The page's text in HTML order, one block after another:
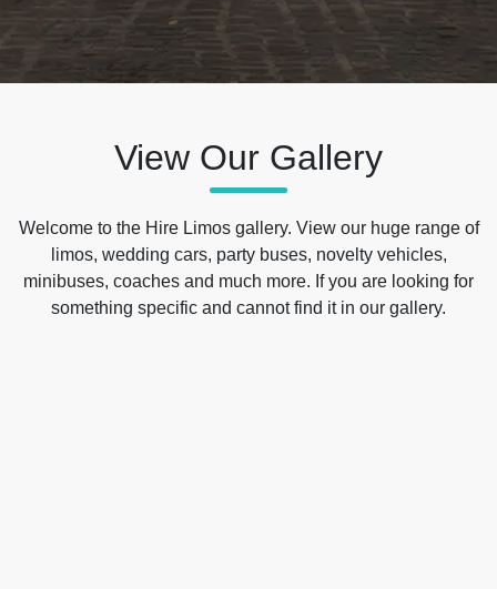
View Our Gallery
Welcome to the Hire Limos gallery. View our huge range of
limos, wedding cars, party buses, novelty vehicles,
minibuses, coaches and much more. If you are looking for
something specific and cannot find it in our gallery.